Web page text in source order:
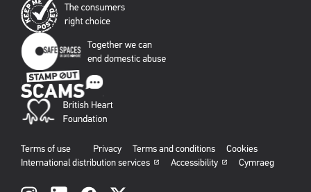
Terms of use Privacy Terms and conditions
Cookies
International distribution services
Accessibility Cymraeg